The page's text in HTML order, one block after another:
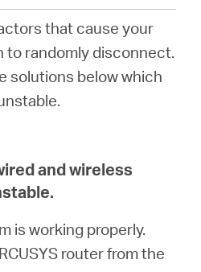
that cause your
randomly disconnect.
solutions below which
and wireless
is working properly.
router from the